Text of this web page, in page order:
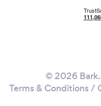
© 2026
Terms & Conditions /